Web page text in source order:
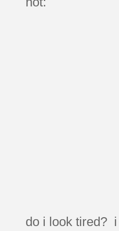
do i look tired?